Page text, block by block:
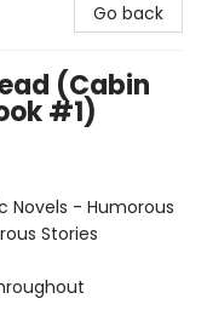
Go back
(Cabin
#1)
Novels - Humorous
Stories